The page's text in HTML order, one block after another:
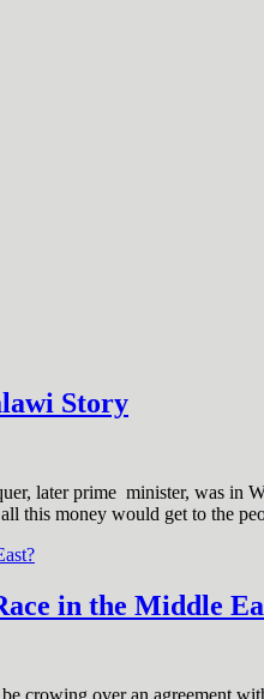
Story
later prime minister, was in
this money would get to the
in the Middle
crowing over an agreement